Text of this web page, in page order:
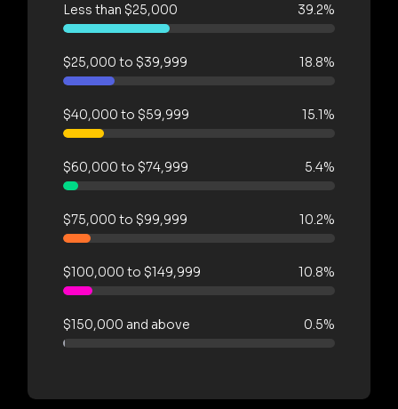
Less than $25,000 39.2%
$25,000 to $39,999 18.8%
$40,000 to $59,999 15.1%
$60,000 to $74,999 5.4%
$75,000 to $99,999 10.2%
$100,000 to $149,999 10.8%
$150,000 and above 0.5%